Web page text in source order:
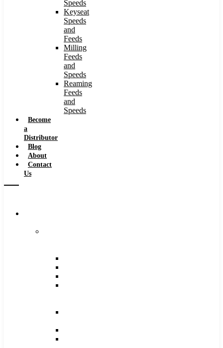
Speeds
Keyseat
Speeds
and
Feeds
Milling
Feeds
and
Speeds
Reaming
Feeds
and
Speeds
Become
a
Distributor
Blog
About
Contact
Us